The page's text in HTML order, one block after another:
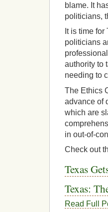
blame. It
politicians,
It is time
politicians
authority to
needing to
The Ethics
advance of
which are
in out-of-
Check out
Texas
Texas:
Read Full